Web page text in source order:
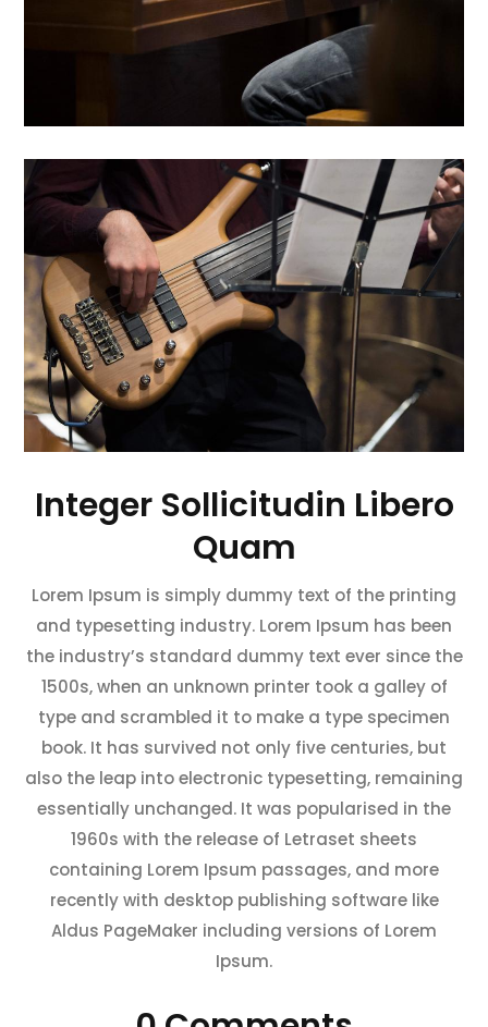
Integer Sollicitudin Libero
Quam
Lorem Ipsum is simply dummy text of the printing
and typesetting industry. Lorem Ipsum has been
the industry’s standard dummy text ever since the
1500s, when an unknown printer took a galley of
type and scrambled it to make a type specimen
book. It has survived not only five centuries, but
also the leap into electronic typesetting, remaining
essentially unchanged. It was popularised in the
1960s with the release of Letraset sheets
containing Lorem Ipsum passages, and more
recently with desktop publishing software like
Aldus PageMaker including versions of Lorem
Ipsum.